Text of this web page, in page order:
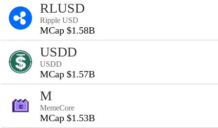
RLUSD
Ripple USD
MCap $1.58B
USDD
USDD
MCap $1.57B
M
MemeCore
MCap $1.53B